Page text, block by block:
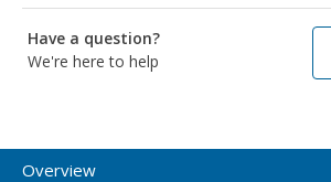
Have a question?
We're here to help
Overview